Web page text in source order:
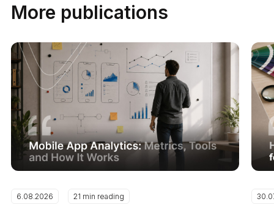
More publications
6.08.2026 21 min reading